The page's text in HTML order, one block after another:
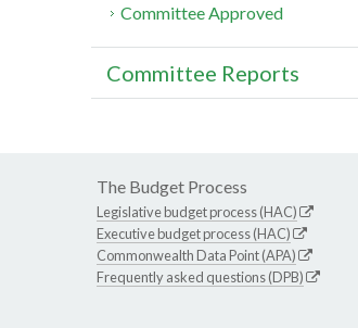
Committee Approved
Committee Reports
The Budget Process
Legislative budget process (HAC)
Executive budget process (HAC)
Commonwealth Data Point (APA)
Frequently asked questions (DPB)